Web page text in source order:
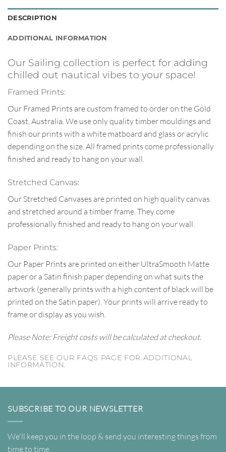
DESCRIPTION
ADDITIONAL INFORMATION
Our Sailing collection is perfect for adding
chilled out nautical vibes to your space!
Framed Prints:
Our Framed Prints are custom framed to order on the Gold
Coast, Australia. We use only quality timber mouldings and
finish our prints with a white matboard and glass or acrylic
depending on the size. All framed prints come professionally
finished and ready to hang on your wall.
Stretched Canvas:
Our Stretched Canvases are printed on high quality canvas
and stretched around a timber frame. They come
professionally finished and ready to hang on your wall.
Paper Prints:
Our Paper Prints are printed on either UltraSmooth Matte
paper or a Satin finish paper depending on what suits the
artwork (generally prints with a high content of black will be
printed on the Satin paper). Your prints will arrive ready to
frame or display as you wish.
Please Note: Freight costs will be calculated at checkout.
PLEASE SEE OUR FAQS PAGE FOR ADDITIONAL
INFORMATION.
SUBSCRIBE TO OUR NEWSLETTER
We'll keep you in the loop & send you interesting things from
time to time.